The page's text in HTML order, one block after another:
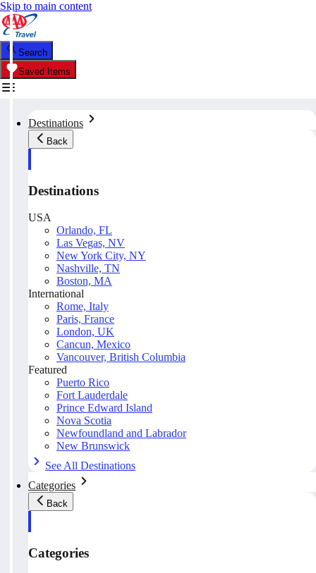
Skip to main content
Search
Saved Items
Destinations
Back
Destinations
USA
Orlando, FL
Las Vegas, NV
New York City, NY
Nashville, TN
Boston, MA
International
Rome, Italy
Paris, France
London, UK
Cancun, Mexico
Vancouver, British Columbia
Featured
Puerto Rico
Fort Lauderdale
Prince Edward Island
Nova Scotia
Newfoundland and Labrador
New Brunswick
See All Destinations
Categories
Back
Categories